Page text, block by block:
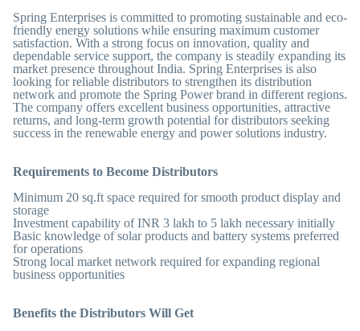
Spring Enterprises is committed to promoting sustainable and eco-
friendly energy solutions while ensuring maximum customer
satisfaction. With a strong focus on innovation, quality and
dependable service support, the company is steadily expanding its
market presence throughout India. Spring Enterprises is also
looking for reliable distributors to strengthen its distribution
network and promote the Spring Power brand in different regions.
The company offers excellent business opportunities, attractive
returns, and long-term growth potential for distributors seeking
success in the renewable energy and power solutions industry.
Requirements to Become Distributors
Minimum 20 sq.ft space required for smooth product display and
storage
Investment capability of INR 3 lakh to 5 lakh necessary initially
Basic knowledge of solar products and battery systems preferred
for operations
Strong local market network required for expanding regional
business opportunities
Benefits the Distributors Will Get